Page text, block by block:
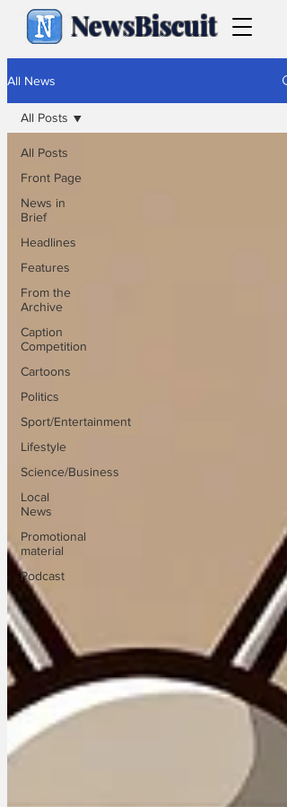
NewsBiscuit
All News
All Posts
Front Page
News in
Brief
Headlines
Features
From the
Archive
Caption
Competition
Cartoons
Politics
Sport/Entertainment
Lifestyle
Science/Business
Local
News
Promotional
material
Podcast
All Posts